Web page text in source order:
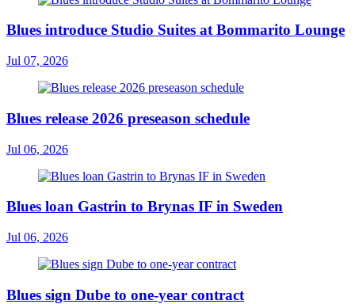
Blues introduce Studio Suites at Bommarito Lounge
Jul 07, 2026
Blues release 2026 preseason schedule
Jul 06, 2026
Blues loan Gastrin to Brynas IF in Sweden
Jul 06, 2026
Blues sign Dube to one-year contract